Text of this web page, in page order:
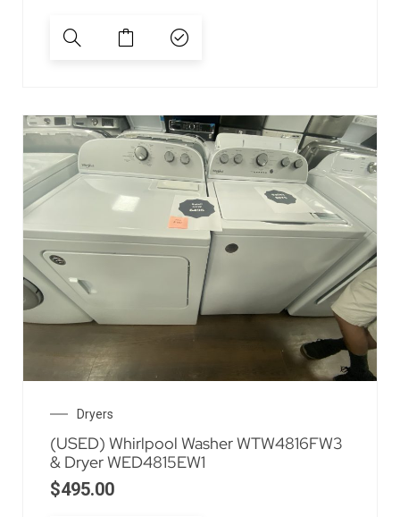
Dryers
(USED) Whirlpool Washer WTW4816FW3
& Dryer WED4815EW1
$495.00